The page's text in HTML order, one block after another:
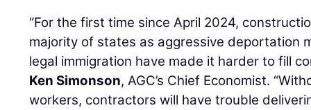
“For the first time since April 2024,
majority of states as aggressive deportation
legal immigration have made it harder to fill
Ken Simonson, AGC’s Chief Economist.
workers, contractors will have trouble